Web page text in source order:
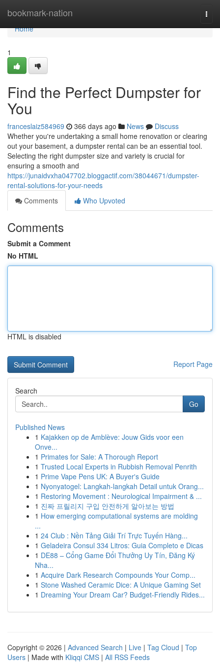
bookmark-nation
Home
Home
1
Find the Perfect Dumpster for
You
franceslaiz584969 366 days ago News
Discuss
Whether you're undertaking a small home renovation or clearing
out your basement, a dumpster rental can be an essential tool.
Selecting the right dumpster size and variety is crucial for
ensuring a smooth and
https://junaidvxha047702.bloggactif.com/38044671/dumpster-
rental-solutions-for-your-needs
Comments
Who Upvoted
Comments
Submit a Comment
No HTML
HTML is disabled
Report Page
Search
Go
Published News
1 Kajakken op de Amblève: Jouw Gids voor een
Onve...
1 Primates for Sale: A Thorough Report
1 Trusted Local Experts in Rubbish Removal Penrith
1 Prime Vape Pens UK: A Buyer's Guide
1 Nyonyatogel: Langkah-langkah Detail untuk Orang...
1 Restoring Movement : Neurological Impairment & ...
1 진짜 프릴리지 구입 안전하게 알아보는 방법
1 How emerging computational systems are molding
...
1 24 Club : Nền Tảng Giải Trí Trực Tuyến Hàng...
1 Geladeira Consul 334 Litros: Guia Completo e Dicas
1 DE88 – Cổng Game Đổi Thưởng Uy Tín, Đăng Ký
Nha...
1 Acquire Dark Research Compounds Your Comp...
1 Stone Washed Ceramic Dice: A Unique Gaming Set
1 Dreaming Your Dream Car? Budget-Friendly Rides...
Copyright © 2026 | Advanced Search | Live | Tag Cloud | Top
Users | Made with Kliqqi CMS | All RSS Feeds